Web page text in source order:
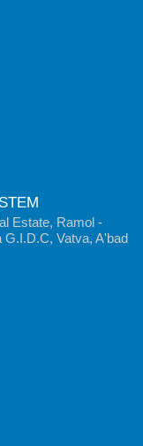
Estate, Ramol -
Vatva, A'bad